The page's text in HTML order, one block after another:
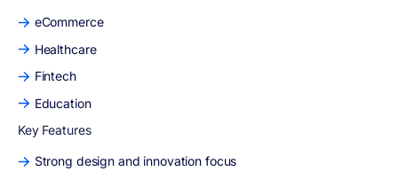
eCommerce
Healthcare
Fintech
Education
Key Features
Strong design and innovation focus